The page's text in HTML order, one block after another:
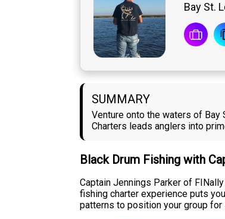
Bay St.
SUMMARY
Venture onto the waters of Bay
Charters leads anglers into
Black Drum Fishing with
Captain Jennings Parker of
fishing charter experience puts
patterns to position your group for